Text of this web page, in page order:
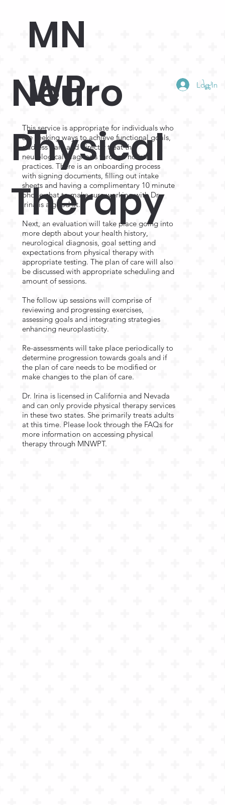
MN
WP
T
Log In
This service is appropriate for individuals who
are seeking ways to achieve functional goals,
address pain and directly treat the
neurological diagnosis through holistic
practices. There is an onboarding process
with signing documents, filling out intake
sheets and having a complimentary 10 minute
phone chat to make sure working with Dr.
Irina is a good fit.
Next, an evaluation will take place going into
more depth about your health history,
neurological diagnosis, goal setting and
expectations from physical therapy with
appropriate testing. The plan of care will also
be discussed with appropriate scheduling and
amount of sessions.
The follow up sessions will comprise of
reviewing and progressing exercises,
assessing goals and integrating strategies
enhancing neuroplasticity.
Re-assessments will take place periodically to
determine progression towards goals and if
the plan of care needs to be modified or
make changes to the plan of care.
Dr. Irina is licensed in California and Nevada
and can only provide physical therapy services
in these two states. She primarily treats adults
at this time. Please look through the FAQs for
more information on accessing physical
therapy through MNWPT.
Neuro
Physical
Therapy